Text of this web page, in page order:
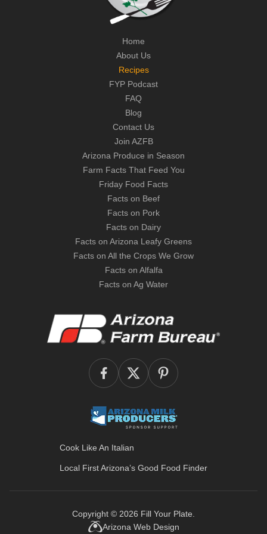
Home
About Us
Recipes
FYP Podcast
FAQ
Blog
Contact Us
Join AZFB
Arizona Produce in Season
Farm Facts That Feed You
Friday Food Facts
Facts on Beef
Facts on Pork
Facts on Dairy
Facts on Arizona Leafy Greens
Facts on All the Crops We Grow
Facts on Alfalfa
Facts on Ag Water
Cook Like An Italian
Local First Arizona’s Good Food Finder
Copyright © 2026 Fill Your Plate
Arizona Web Design